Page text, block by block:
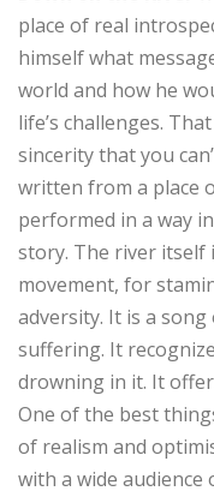
place of real
himself what
world and how he
life’s challenges.
sincerity that you
written from a place
performed in a way
story. The river
movement, for
adversity. It is a
suffering. It
drowning in it. It
One of the best
of realism and
with a wide audience